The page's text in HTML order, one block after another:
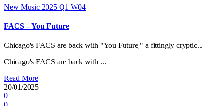
New Music 2025 Q1 W04
FACS – You Future
Chicago's FACS are back with "You Future," a fittingly cryptic...
Chicago's FACS are back with ...
Read More
20/01/2025
0
0